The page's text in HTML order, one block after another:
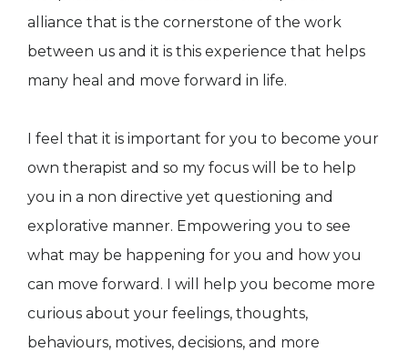
alliance that is the cornerstone of the work
between us and it is this experience that helps
many heal and move forward in life.
I feel that it is important for you to become your
own therapist and so my focus will be to help
you in a non directive yet questioning and
explorative manner. Empowering you to see
what may be happening for you and how you
can move forward. I will help you become more
curious about your feelings, thoughts,
behaviours, motives, decisions, and more